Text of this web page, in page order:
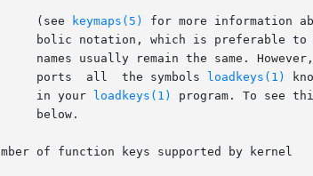
		     (see
keymaps(5) for more information
		     ports  all  the symbols
loadkeys(1)
		     in your
loadkeys(1) program. To see